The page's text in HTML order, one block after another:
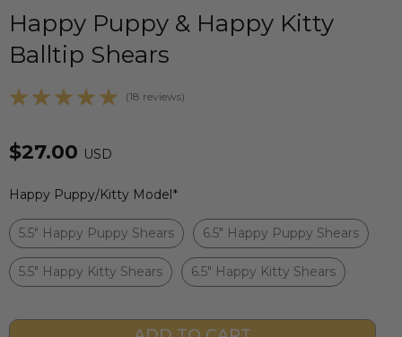
Happy Puppy & Happy Kitty
Balltip Shears
(18 reviews)
$27.00 USD
Happy Puppy/Kitty Model*
5.5" Happy Puppy Shears 6.5" Happy Puppy Shears
5.5" Happy Kitty Shears 6.5" Happy Kitty Shears
Current